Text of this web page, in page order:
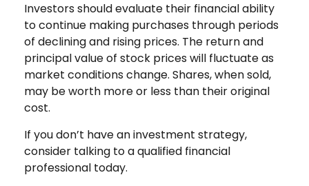
Investors should evaluate their financial ability
to continue making purchases through periods
of declining and rising prices. The return and
principal value of stock prices will fluctuate as
market conditions change. Shares, when sold,
may be worth more or less than their original
cost.
If you don’t have an investment strategy,
consider talking to a qualified financial
professional today.